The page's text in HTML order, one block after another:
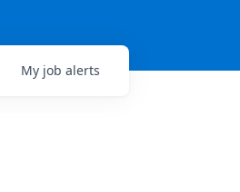
My job alerts